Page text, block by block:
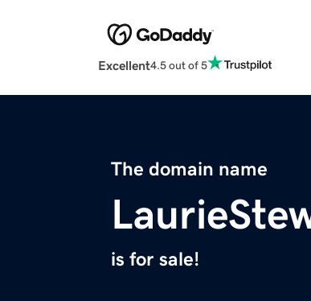
Excellent4.5 out of 5
The domain name
is for sale!